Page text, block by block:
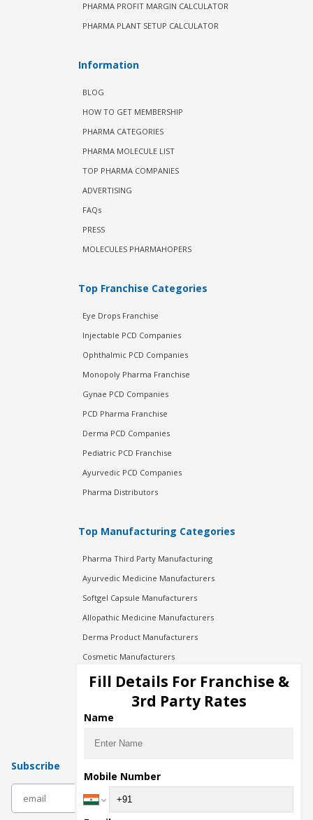
PHARMA PROFIT MARGIN CALCULATOR
PHARMA PLANT SETUP CALCULATOR
Information
BLOG
HOW TO GET MEMBERSHIP
PHARMA CATEGORIES
PHARMA MOLECULE LIST
TOP PHARMA COMPANIES
ADVERTISING
FAQs
PRESS
MOLECULES PHARMAHOPERS
Top Franchise Categories
Eye Drops Franchise
Injectable PCD Companies
Ophthalmic PCD Companies
Monopoly Pharma Franchise
Gynae PCD Companies
PCD Pharma Franchise
Derma PCD Companies
Pediatric PCD Franchise
Ayurvedic PCD Companies
Pharma Distributors
Top Manufacturing Categories
Pharma Third Party Manufacturing
Ayurvedic Medicine Manufacturers
Softgel Capsule Manufacturers
Allopathic Medicine Manufacturers
Derma Product Manufacturers
Cosmetic Manufacturers
Injection Manufacturers
Pharma Manufacturers
Pharma Contract Manufacturing
Subscribe
Fill Details For Franchise &
3rd Party Rates
Name
Mobile Number